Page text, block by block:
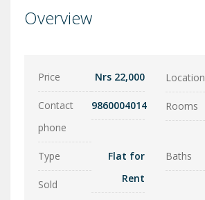
Overview
Price Nrs 22,000
Contact
phone
9860004014
Type
Flat for
Rent
Sold
Location
Rooms
Baths